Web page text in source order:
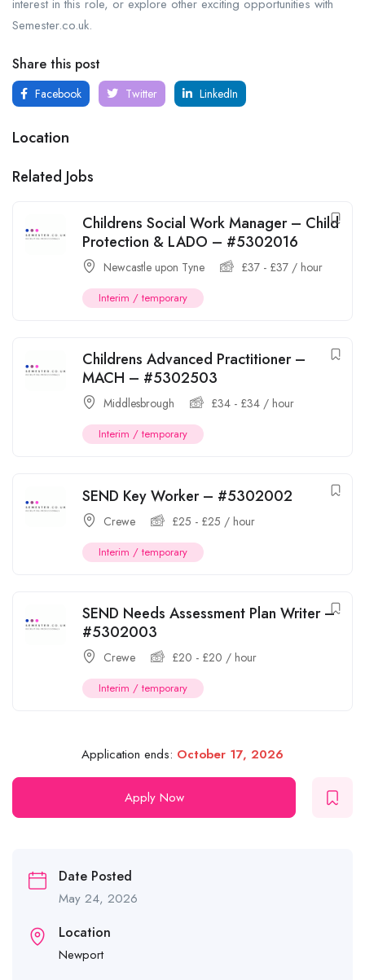
interest in this role, or explore other exciting opportunities with
Semester.co.uk.
Share this post
Facebook Twitter LinkedIn
Location
Related Jobs
Childrens Social Work Manager – Child
Protection & LADO – #5302016
Newcastle upon Tyne £37 - £37 / hour
Interim / temporary
Childrens Advanced Practitioner –
MACH – #5302503
Middlesbrough £34 - £34 / hour
Interim / temporary
SEND Key Worker – #5302002
Crewe £25 - £25 / hour
Interim / temporary
SEND Needs Assessment Plan Writer –
#5302003
Crewe £20 - £20 / hour
Interim / temporary
Application ends: October 17, 2026
Apply Now
Date Posted
May 24, 2026
Location
Newport